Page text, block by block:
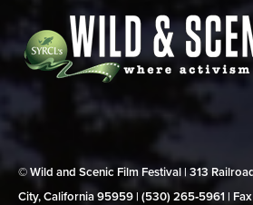
© Wild and Scenic Film Festival | 313
City, California 95959 | (530) 265‑5961 |